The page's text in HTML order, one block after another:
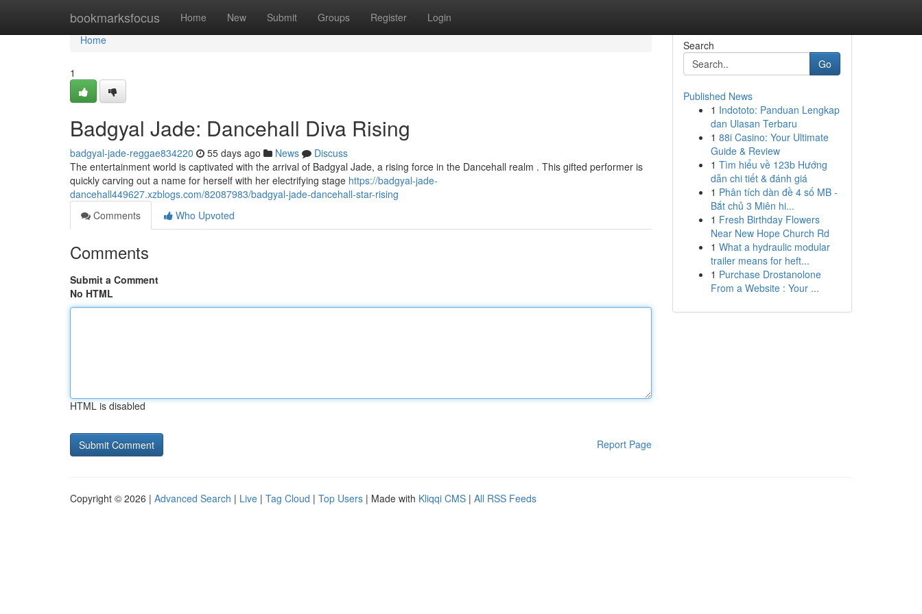
bookmarksfocus Home New Submit Groups Register Login
Home
Home
1
Badgyal Jade: Dancehall Diva Rising
badgyal-jade-reggae834220 55 days ago News
Discuss
The entertainment world is captivated with the arrival of Badgyal Jade, a rising force in the Dancehall realm . This gifted performer is
quickly carving out a name for herself with her electrifying stage https://badgyal-jade-
dancehall449627.xzblogs.com/82087983/badgyal-jade-dancehall-star-rising
Comments
Who Upvoted
Comments
Submit a Comment
No HTML
HTML is disabled
Report Page
Search
Go
Published News
1 Indototo: Panduan Lengkap
dan Ulasan Terbaru
1 88i Casino: Your Ultimate
Guide & Review
1 Tìm hiểu về 123b Hướng
dẫn chi tiết & đánh giá
1 Phân tích dàn đề 4 số MB -
Bắt chủ 3 Miên hi...
1 Fresh Birthday Flowers
Near New Hope Church Rd
1 What a hydraulic modular
trailer means for heft...
1 Purchase Drostanolone
From a Website : Your ...
Copyright © 2026 | Advanced Search | Live | Tag Cloud | Top Users | Made with Kliqqi CMS | All RSS Feeds